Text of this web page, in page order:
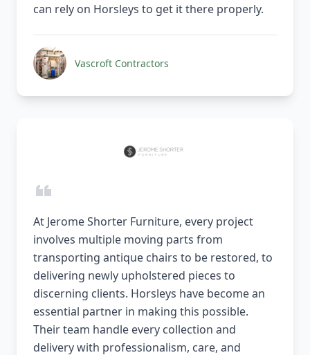
can rely on Horsleys to get it there properly.
Vascroft Contractors
At Jerome Shorter Furniture, every project
involves multiple moving parts from
transporting antique chairs to be restored, to
delivering newly upholstered pieces to
discerning clients. Horsleys have become an
essential partner in making this possible.
Their team handle every collection and
delivery with professionalism, care, and